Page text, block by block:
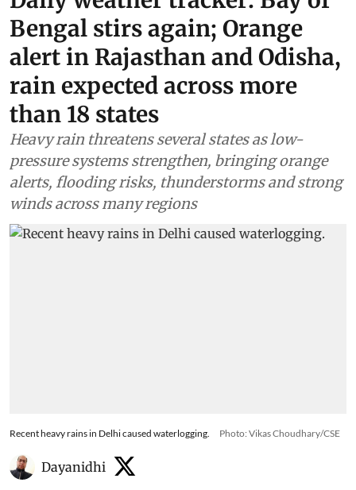
Bengal stirs again; Orange
alert in Rajasthan and Odisha,
rain expected across more
than 18 states
Heavy rain threatens several states as low-
pressure systems strengthen, bringing orange
alerts, flooding risks, thunderstorms and strong
winds across many regions
Recent heavy rains in Delhi caused waterlogging. Photo: Vikas Choudhary/CSE
Dayanidhi